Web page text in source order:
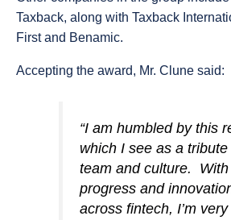
Taxback, along with Taxback
First and Benamic.
Accepting the award, Mr. Clune said:
“I am humbled by this
which I see as a
team and culture.
progress and
across fintech, I’m